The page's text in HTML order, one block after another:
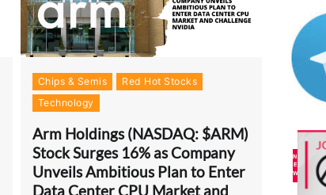
Chips & Semis
Red Hot Stocks
Technology
Arm Holdings (NASDAQ: $ARM)
Stock Surges 16% as Company
Unveils Ambitious Plan to Enter
Data Center CPU Market and